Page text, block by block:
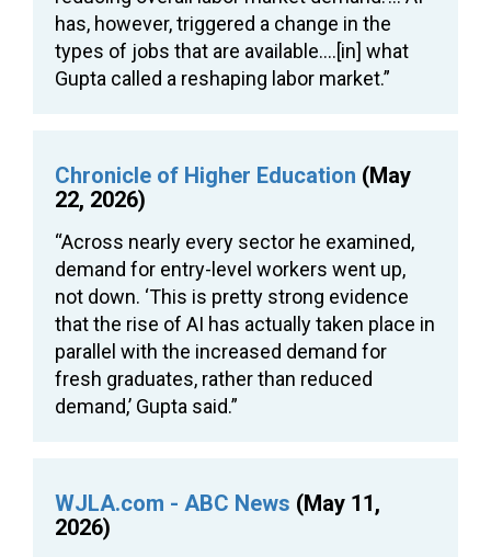
has, however, triggered a change in the
types of jobs that are available….[in] what
Gupta called a reshaping labor market.”
Chronicle of Higher Education (May
22, 2026)
“Across nearly every sector he examined,
demand for entry-level workers went up,
not down. ‘This is pretty strong evidence
that the rise of AI has actually taken place in
parallel with the increased demand for
fresh graduates, rather than reduced
demand,’ Gupta said.”
WJLA.com - ABC News (May 11,
2026)